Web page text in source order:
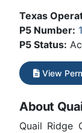
Texas
P5 Number:
P5 Status:
View
About
Quail Ridge